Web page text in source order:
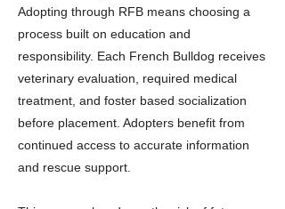
Adopting through RFB means choosing a
process built on education and
responsibility. Each French Bulldog receives
veterinary evaluation, required medical
treatment, and foster based socialization
before placement. Adopters benefit from
continued access to accurate information
and rescue support.